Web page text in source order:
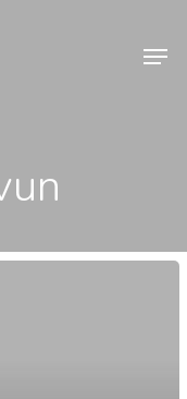
Close